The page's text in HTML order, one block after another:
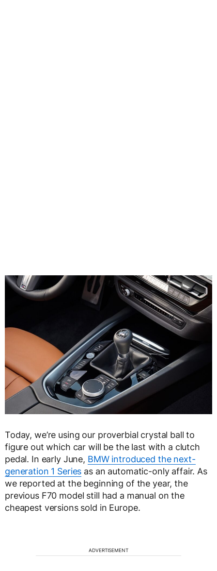
Today, we’re using our proverbial crystal ball to
figure out which car will be the last with a clutch
pedal. In early June, BMW introduced the next-
generation 1 Series as an automatic-only affair. As
we reported at the beginning of the year, the
previous F70 model still had a manual on the
cheapest versions sold in Europe.
ADVERTISEMENT